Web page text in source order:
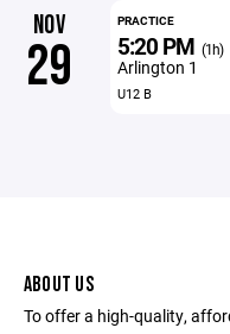
NOV
29
PRACTICE
5:20 PM (1h)
Arlington 1
U12 B
ABOUT US
To offer a high-quality,